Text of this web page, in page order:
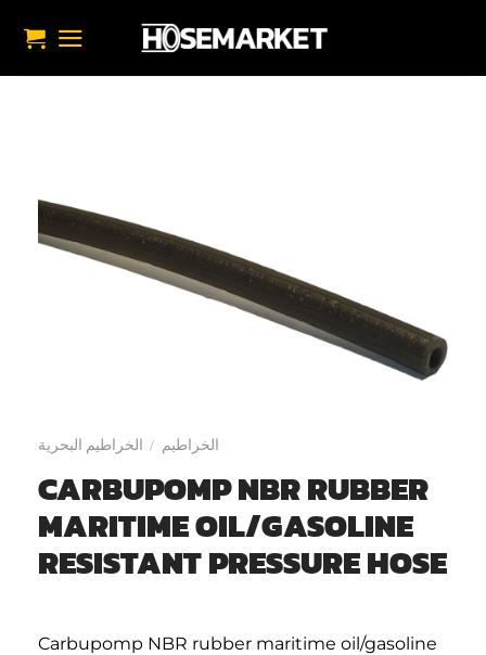
الخراطيم / الخراطيم البحرية
CARBUPOMP NBR RUBBER
MARITIME OIL/GASOLINE
RESISTANT PRESSURE HOSE
Carbupomp NBR rubber maritime oil/gasoline